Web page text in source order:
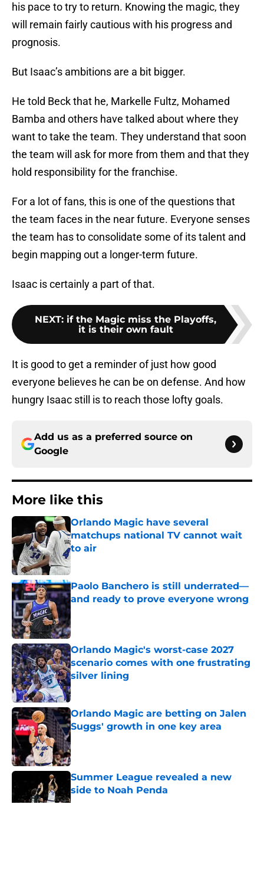
his pace to try to return. Knowing the magic, they
will remain fairly cautious with his progress and
prognosis.
But Isaac’s ambitions are a bit bigger.
He told Beck that he, Markelle Fultz, Mohamed
Bamba and others have talked about where they
want to take the team. They understand that soon
the team will ask for more from them and that they
hold responsibility for the franchise.
For a lot of fans, this is one of the questions that
the team faces in the near future. Everyone senses
the team has to consolidate some of its talent and
begin mapping out a longer-term future.
Isaac is certainly a part of that.
NEXT: if the Magic miss the Playoffs,
it is their own fault
It is good to get a reminder of just how good
everyone believes he can be on defense. And how
hungry Isaac still is to reach those lofty goals.
Add us as a preferred source on
Google
More like this
Orlando Magic have several
matchups national TV cannot wait
to air
Published by on Invalid Date
Paolo Banchero is still underrated—
and ready to prove everyone wrong
Published by on Invalid Date
Orlando Magic's worst-case 2027
scenario comes with one frustrating
silver lining
Published by on Invalid Date
Orlando Magic are betting on Jalen
Suggs' growth in one key area
Summer League revealed a new
side to Noah Penda
Published by on Invalid Date